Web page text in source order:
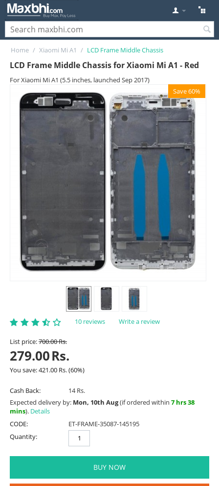
Home / Xiaomi Mi A1 / LCD Frame Middle Chassis
LCD Frame Middle Chassis for Xiaomi Mi A1 - Red
For Xiaomi Mi A1 (5.5 inches, launched Sep 2017)
Save 60%
10 reviews Write a review
List price:700.00Rs.
279.00Rs.
You save:421.00 Rs.(60%)
Cash Back:
14 Rs.
Expected delivery by: Mon, 10th Aug(if ordered within 7 hrs 38
mins). Details
CODE:
ET-FRAME-35087-145195
Quantity:
BUY NOW